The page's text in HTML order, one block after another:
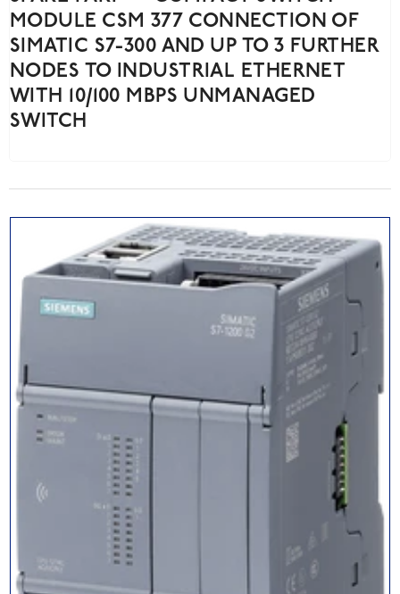
MODULE CSM 377 CONNECTION OF
SIMATIC S7-300 AND UP TO 3 FURTHER
NODES TO INDUSTRIAL ETHERNET
WITH 10/100 MBPS UNMANAGED
SWITCH